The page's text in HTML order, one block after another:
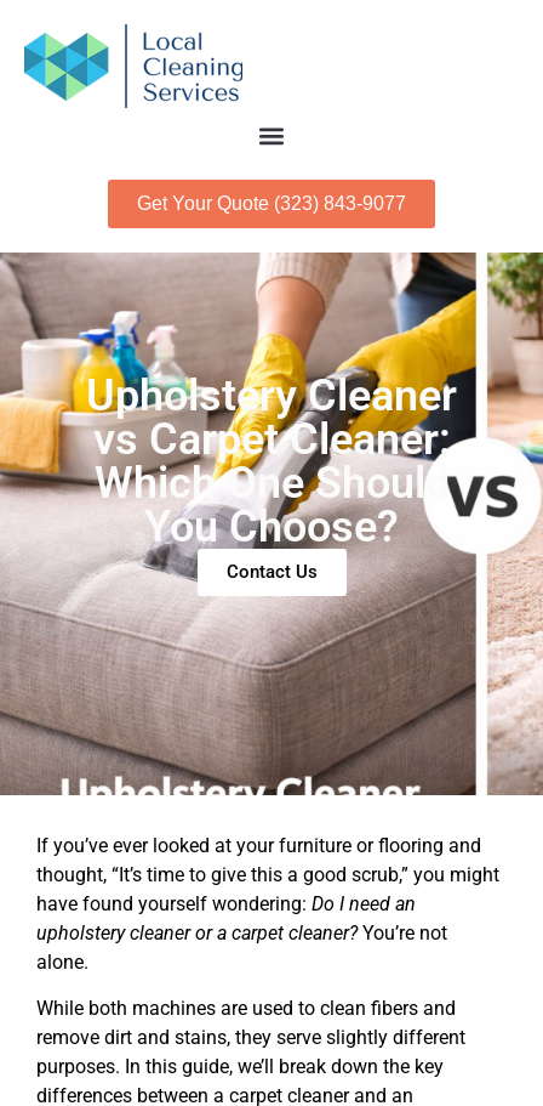
Get Your Quote (323) 843-9077
Upholstery Cleaner
vs Carpet Cleaner:
Which One Should
You Choose?
Contact Us
If you’ve ever looked at your furniture or flooring and
thought, “It’s time to give this a good scrub,” you might
have found yourself wondering: Do I need an
upholstery cleaner or a carpet cleaner?You’re not
alone.
While both machines are used to clean fibers and
remove dirt and stains, they serve slightly different
purposes. In this guide, we’ll break down the key
differences between a carpet cleaner and an